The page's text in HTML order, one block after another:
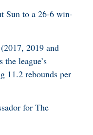
Sun to a 26-6 win-
2019 and
the league’s
11.2 rebounds per
for The